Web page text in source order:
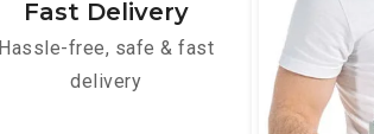
Fast Delivery
Hassle-free, safe & fast
delivery